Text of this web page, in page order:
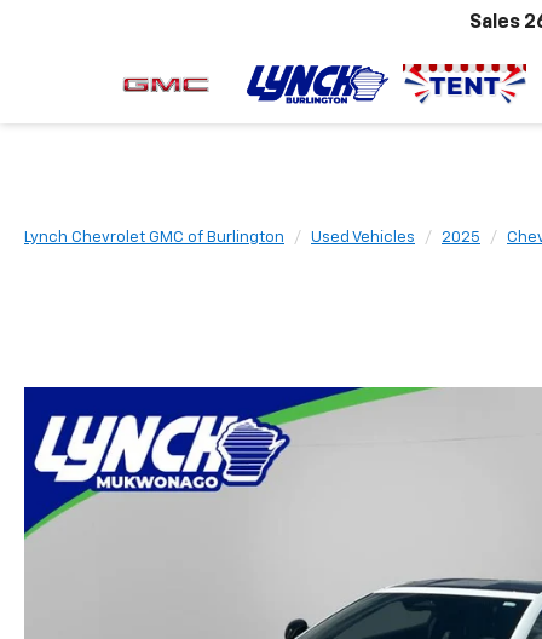
Sales
Lynch Chevrolet GMC of Burlington Used Vehicles 2025